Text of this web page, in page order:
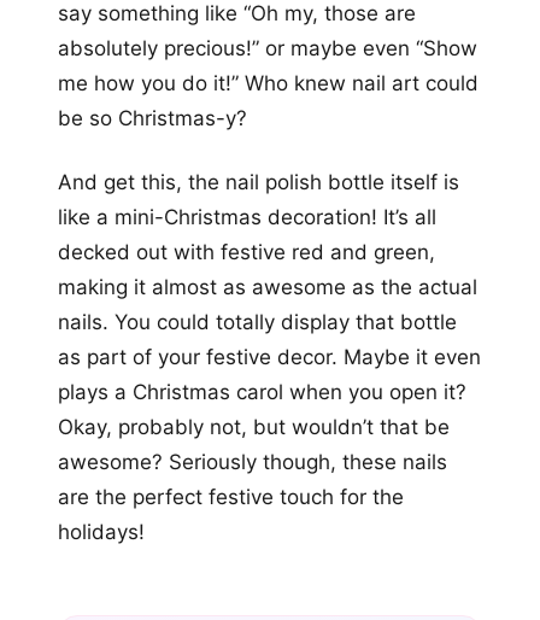
say something like “Oh my, those are
absolutely precious!” or maybe even “Show
me how you do it!” Who knew nail art could
be so Christmas-y?
And get this, the nail polish bottle itself is
like a mini-Christmas decoration! It’s all
decked out with festive red and green,
making it almost as awesome as the actual
nails. You could totally display that bottle
as part of your festive decor. Maybe it even
plays a Christmas carol when you open it?
Okay, probably not, but wouldn’t that be
awesome? Seriously though, these nails
are the perfect festive touch for the
holidays!